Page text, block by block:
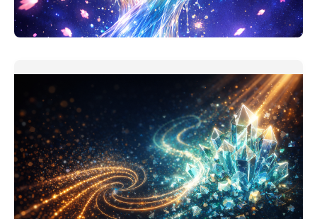
READ MORE